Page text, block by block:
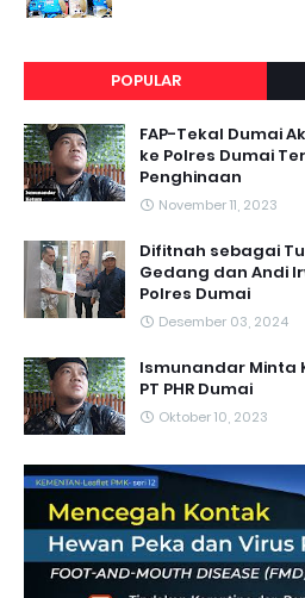
POPULAR
FAP-Tekal Dumai
ke Polres Dumai
Penghinaan
November 11, 2023
Difitnah sebagai
Gedang dan Andi
Polres Dumai
Desember 03, 2024
Ismunandar Minta
PT PHR Dumai
Oktober 10, 2023